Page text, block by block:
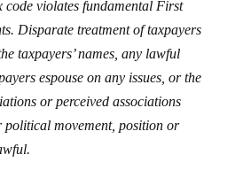
Disparate treatment of taxpayers
taxpayers’ names, any lawful
espouse on any issues, or the
or perceived associations
movement, position or